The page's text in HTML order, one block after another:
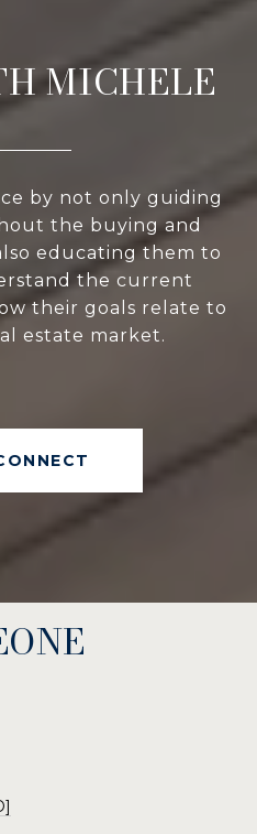
MICHELE
by not only guiding
the buying and
educating them to
the current
their goals relate to
estate market.